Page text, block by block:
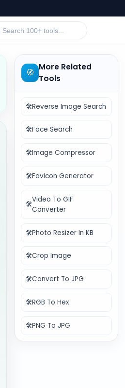
🧭
More Related
Tools
🛠️Reverse Image Search
🛠️Face Search
🛠️Image Compressor
🛠️Favicon Generator
🛠️
Video To GIF
Converter
🛠️Photo Resizer In KB
🛠️Crop Image
🛠️Convert To JPG
🛠️RGB To Hex
🛠️PNG To JPG